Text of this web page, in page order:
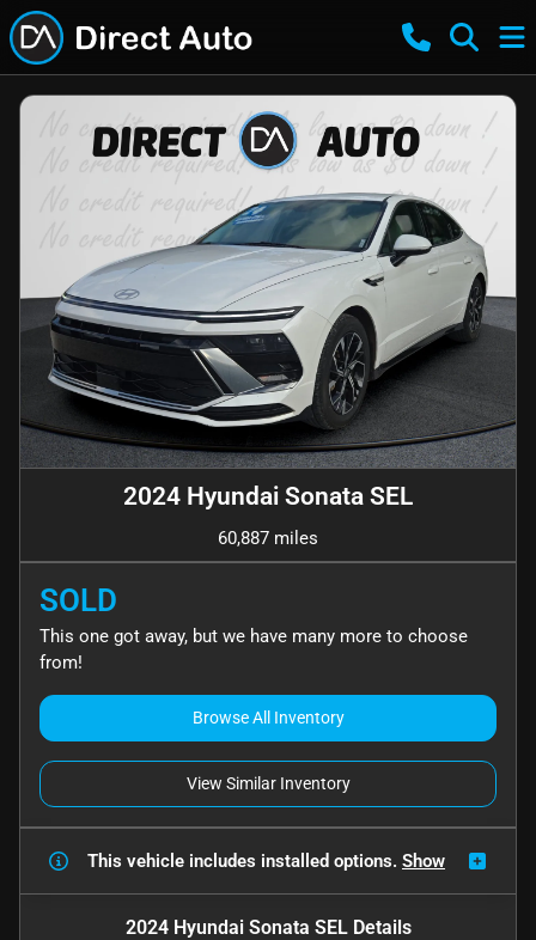
2024 Hyundai Sonata SEL
60,887 miles
SOLD
This one got away, but we have many more to choose
from!
Browse All Inventory
View Similar Inventory
This vehicle includes installed options. Show
2024 Hyundai Sonata SELDetails